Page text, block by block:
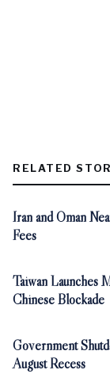
RELATED
Iran and Oman
Fees
Taiwan Launches
Chinese Blockade
Government
August Recess